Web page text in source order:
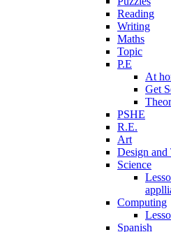
Reading
Writing
Maths
Topic
P.E
At
Get
PSHE
R.E.
Art
Design and
Science
Computing
Spanish